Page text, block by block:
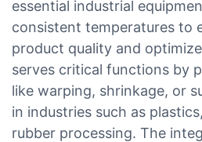
essential industrial
consistent temperatures to
product quality and
serves critical functions by
like warping, shrinkage, or
in industries such as
rubber processing. The